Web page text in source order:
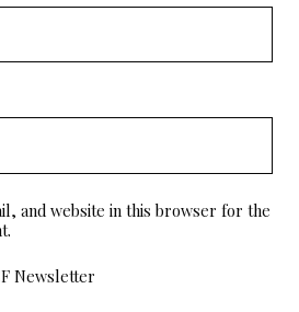
and website in this browser for the
Newsletter